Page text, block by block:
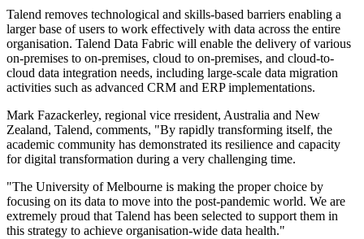
Talend removes technological and skills-based barriers enabling a
larger base of users to work effectively with data across the entire
organisation. Talend Data Fabric will enable the delivery of various
on-premises to on-premises, cloud to on-premises, and cloud-to-
cloud data integration needs, including large-scale data migration
activities such as advanced CRM and ERP implementations.
Mark Fazackerley, regional vice rresident, Australia and New
Zealand, Talend, comments, "By rapidly transforming itself, the
academic community has demonstrated its resilience and capacity
for digital transformation during a very challenging time.
"The University of Melbourne is making the proper choice by
focusing on its data to move into the post-pandemic world. We are
extremely proud that Talend has been selected to support them in
this strategy to achieve organisation-wide data health."